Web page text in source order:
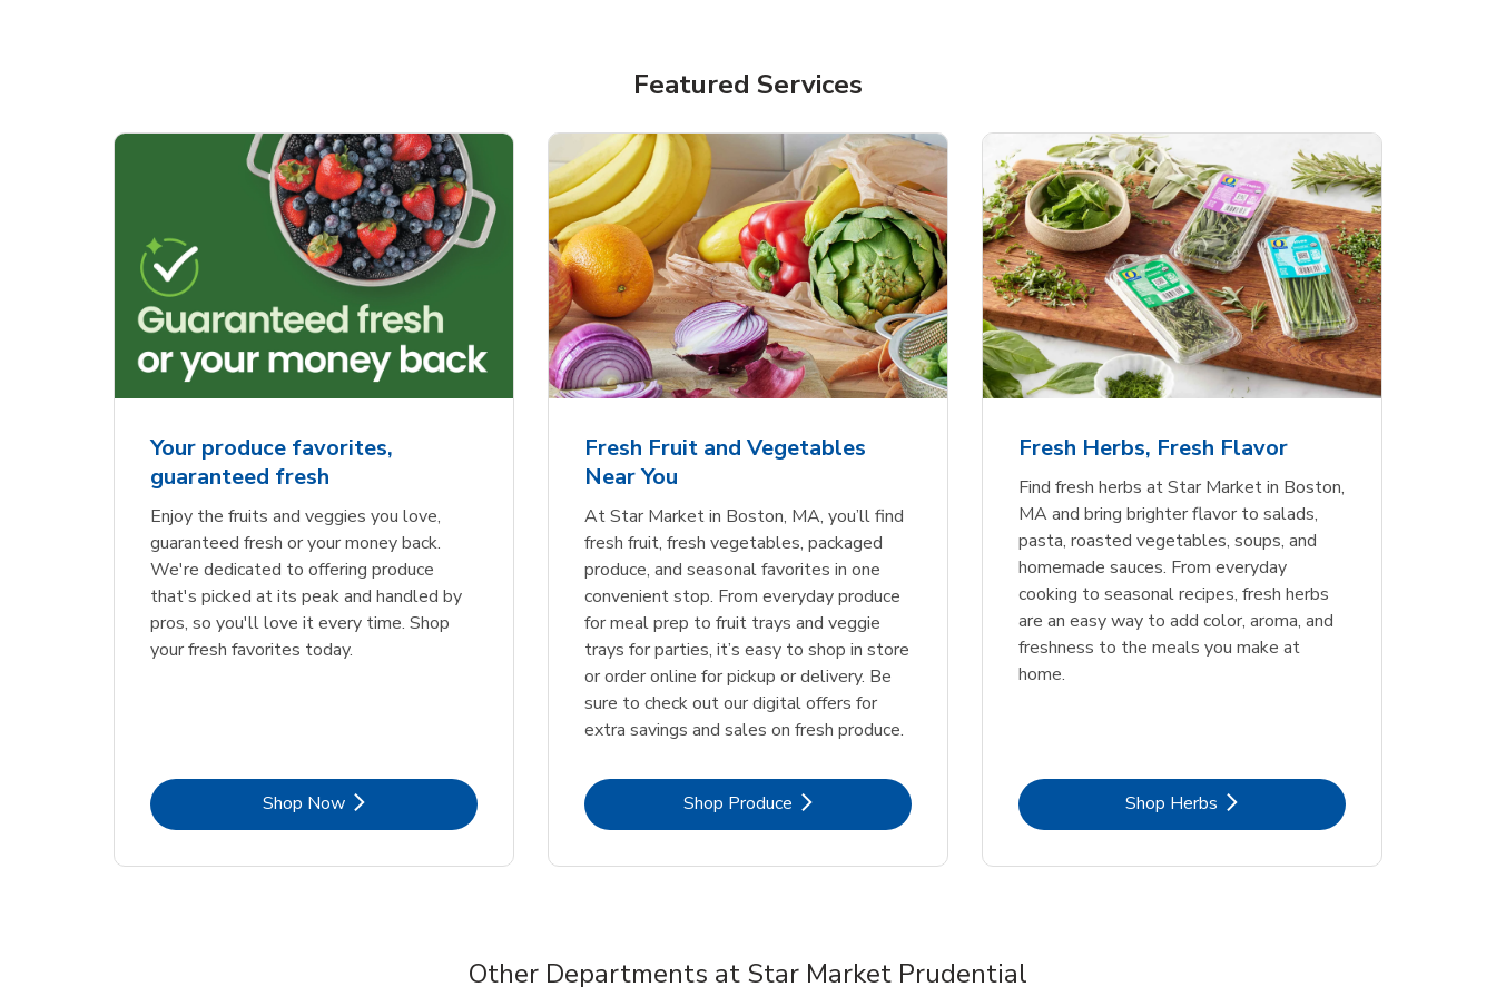
Featured Services
Your produce favorites,
guaranteed fresh
Enjoy the fruits and veggies you love,
guaranteed fresh or your money back.
We're dedicated to offering produce
that's picked at its peak and handled by
pros, so you'll love it every time. Shop
your fresh favorites today.
Shop NowLink Opens in New Tab
Fresh Fruit and Vegetables
Near You
At Star Market in Boston, MA, you’ll find
fresh fruit, fresh vegetables, packaged
produce, and seasonal favorites in one
convenient stop. From everyday produce
for meal prep to fruit trays and veggie
trays for parties, it’s easy to shop in store
or order online for pickup or delivery. Be
sure to check out our digital offers for
extra savings and sales on fresh produce.
Shop ProduceLink Opens in New Tab
Fresh Herbs, Fresh Flavor
Find fresh herbs at Star Market in Boston,
MA and bring brighter flavor to salads,
pasta, roasted vegetables, soups, and
homemade sauces. From everyday
cooking to seasonal recipes, fresh herbs
are an easy way to add color, aroma, and
freshness to the meals you make at
home.
Shop HerbsLink Opens in New Tab
Other Departments at Star Market Prudential